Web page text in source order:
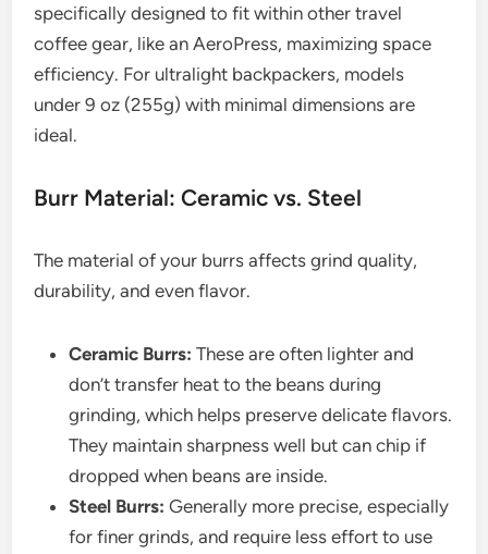
specifically designed to fit within other travel
coffee gear, like an AeroPress, maximizing space
efficiency. For ultralight backpackers, models
under 9 oz (255g) with minimal dimensions are
ideal.
Burr Material: Ceramic vs. Steel
The material of your burrs affects grind quality,
durability, and even flavor.
Ceramic Burrs: These are often lighter and
don’t transfer heat to the beans during
grinding, which helps preserve delicate flavors.
They maintain sharpness well but can chip if
dropped when beans are inside.
Steel Burrs: Generally more precise, especially
for finer grinds, and require less effort to use